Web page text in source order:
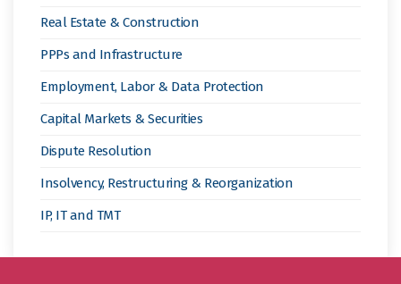
Real Estate & Construction
PPPs and Infrastructure
Employment, Labor & Data Protection
Capital Markets & Securities
Dispute Resolution
Insolvency, Restructuring & Reorganization
IP, IT and TMT